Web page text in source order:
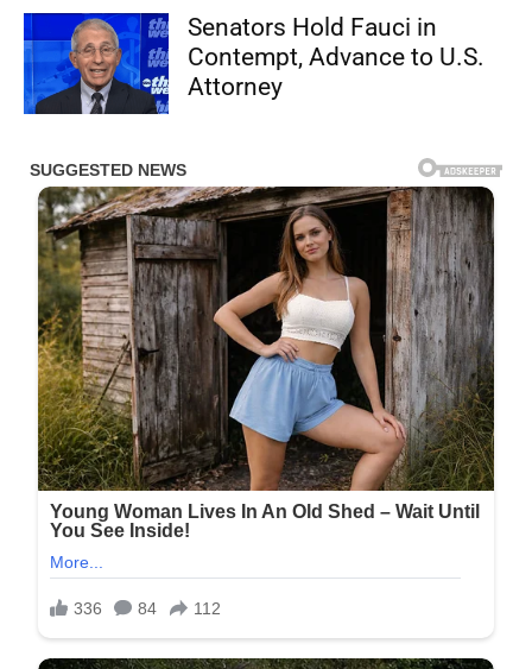
Senators Hold Fauci in
Contempt, Advance to U.S.
Attorney